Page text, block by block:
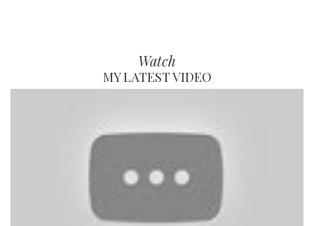
Watch
MY LATEST VIDEO